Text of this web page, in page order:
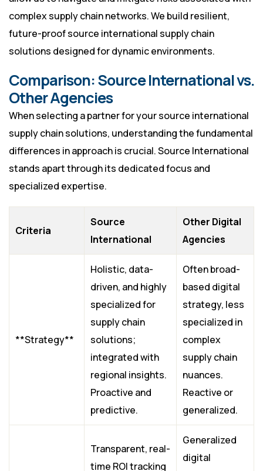
complex supply chain networks. We build resilient,
future-proof source international supply chain
solutions designed for dynamic environments.
Comparison: Source International vs.
Other Agencies
When selecting a partner for your source international
supply chain solutions, understanding the fundamental
differences in approach is crucial. Source International
stands apart through its dedicated focus and
specialized expertise.
Criteria
Source
International
Other Digital
Agencies
**Strategy**
Holistic, data-
driven, and highly
specialized for
supply chain
solutions;
integrated with
regional insights.
Proactive and
predictive.
Often broad-
based digital
strategy, less
specialized in
complex
supply chain
nuances.
Reactive or
generalized.
Transparent, real-
time ROI tracking
Generalized
digital